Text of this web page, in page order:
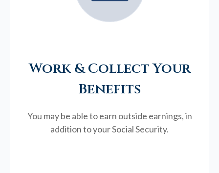
Work & Collect Your
Benefits
You may be able to earn outside earnings, in
addition to your Social Security.